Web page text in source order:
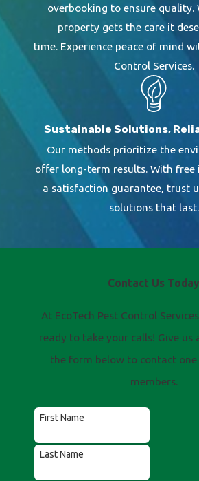
overbooking to ensure quality.
property gets the care it
time. Experience peace of mind
Control Services.
Sustainable Solutions,
Our methods prioritize the
offer long-term results. With free
a satisfaction guarantee, trust
solutions that last.
Contact Us Today
At EcoTech Pest Control
ready to take your calls! Give us
the form below to contact
members.
First Name
Last Name